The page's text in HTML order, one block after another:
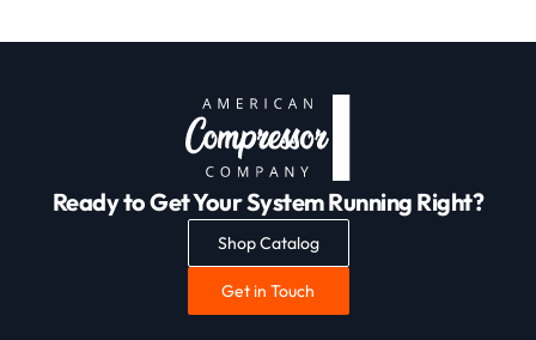
Ready to Get Your System Running Right?
Shop Catalog
Get in Touch